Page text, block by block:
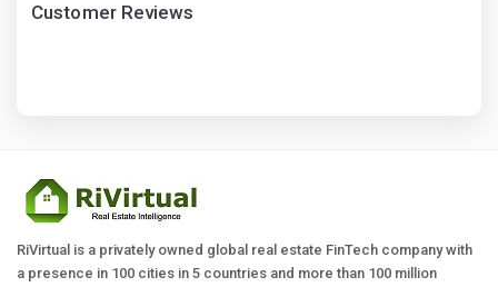
Customer Reviews
RiVirtual is a privately owned global real estate FinTech company with
a presence in 100 cities in 5 countries and more than 100 million